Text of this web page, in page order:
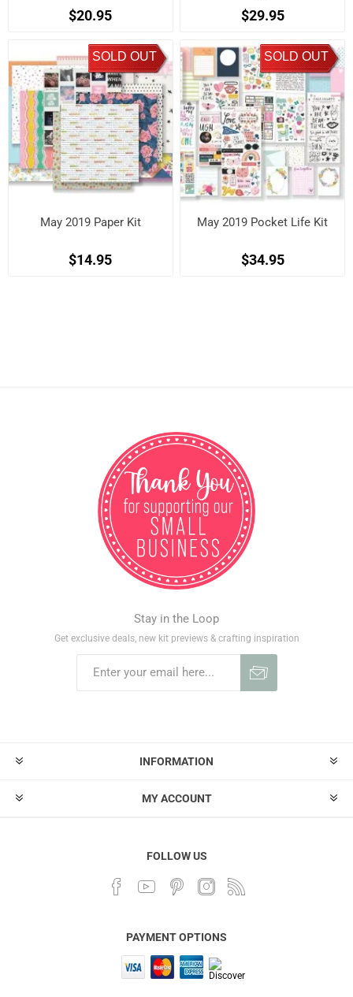
$20.95 $29.95
SOLD OUT
May 2019 Paper Kit
$14.95
SOLD OUT
May 2019 Pocket Life Kit
$34.95
Stay in the Loop
Get exclusive deals, new kit previews & crafting inspiration
INFORMATION
MY ACCOUNT
FOLLOW US
PAYMENT OPTIONS